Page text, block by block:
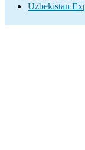
Uzbekistan